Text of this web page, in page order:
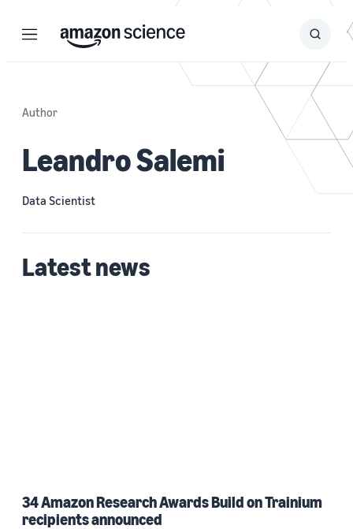
Menu Search
Submit
Author
Leandro Salemi
Data Scientist
Latest news
34 Amazon Research Awards Build on Trainium
recipients announced